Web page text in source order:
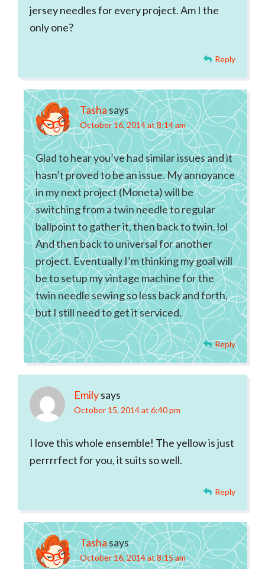
jersey needles for every project. Am I the
only one?
Reply
Tasha says
October 16, 2014 at 8:14 am
Glad to hear you’ve had similar issues and it
hasn’t proved to be an issue. My annoyance
in my next project (Moneta) will be
switching from a twin needle to regular
ballpoint to gather it, then back to twin. lol
And then back to universal for another
project. Eventually I’m thinking my goal will
be to setup my vintage machine for the
twin needle sewing so less back and forth,
but I still need to get it serviced.
Reply
Emilysays
October 15, 2014 at 6:40 pm
I love this whole ensemble! The yellow is just
perrrrfect for you, it suits so well.
Reply
Tasha says
October 16, 2014 at 8:15 am